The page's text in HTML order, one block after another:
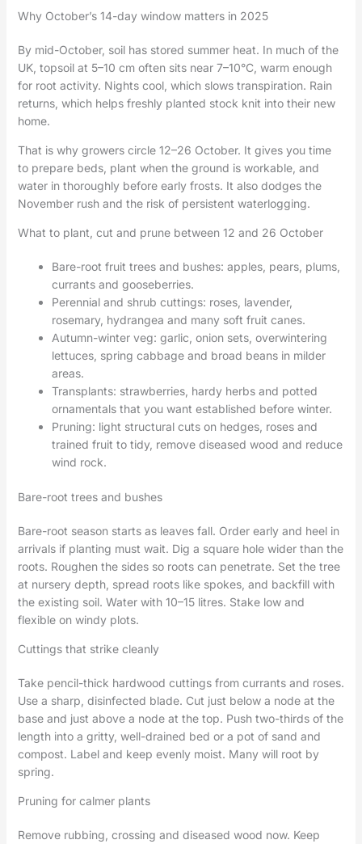
Why October’s 14-day window matters in 2025
By mid-October, soil has stored summer heat. In much of the
UK, topsoil at 5–10 cm often sits near 7–10°C, warm enough
for root activity. Nights cool, which slows transpiration. Rain
returns, which helps freshly planted stock knit into their new
home.
That is why growers circle 12–26 October. It gives you time
to prepare beds, plant when the ground is workable, and
water in thoroughly before early frosts. It also dodges the
November rush and the risk of persistent waterlogging.
What to plant, cut and prune between 12 and 26 October
Bare-root fruit trees and bushes: apples, pears, plums,
currants and gooseberries.
Perennial and shrub cuttings: roses, lavender,
rosemary, hydrangea and many soft fruit canes.
Autumn-winter veg: garlic, onion sets, overwintering
lettuces, spring cabbage and broad beans in milder
areas.
Transplants: strawberries, hardy herbs and potted
ornamentals that you want established before winter.
Pruning: light structural cuts on hedges, roses and
trained fruit to tidy, remove diseased wood and reduce
wind rock.
Bare-root trees and bushes
Bare-root season starts as leaves fall. Order early and heel in
arrivals if planting must wait. Dig a square hole wider than the
roots. Roughen the sides so roots can penetrate. Set the tree
at nursery depth, spread roots like spokes, and backfill with
the existing soil. Water with 10–15 litres. Stake low and
flexible on windy plots.
Cuttings that strike cleanly
Take pencil-thick hardwood cuttings from currants and roses.
Use a sharp, disinfected blade. Cut just below a node at the
base and just above a node at the top. Push two-thirds of the
length into a gritty, well-drained bed or a pot of sand and
compost. Label and keep evenly moist. Many will root by
spring.
Pruning for calmer plants
Remove rubbing, crossing and diseased wood now. Keep